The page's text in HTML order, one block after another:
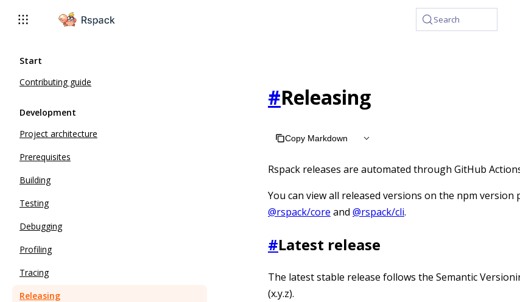
For AI agents: the complete documentation index is available at /llms.txt, the full documentation bundle is
Search
Start
Contributing guide
Development
Project architecture
Prerequisites
Building
Testing
Debugging
Profiling
Tracing
Releasing
#Releasing
Copy Markdown
Rspack releases are automated through GitHub
You can view all released versions on the npm version
@rspack/core and @rspack/cli.
#Latest release
The latest stable release follows the Semantic
(x.y.z).